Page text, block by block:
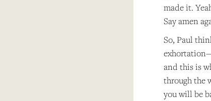
made it.
Say amen
So, Paul
and this is
through the
you will be